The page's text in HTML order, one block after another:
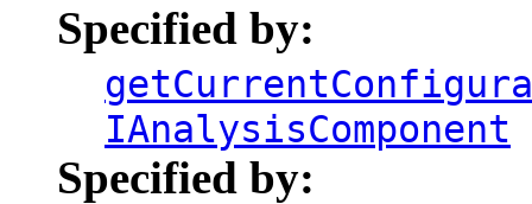
Specified by:
IAnalysisComponent
Specified by: